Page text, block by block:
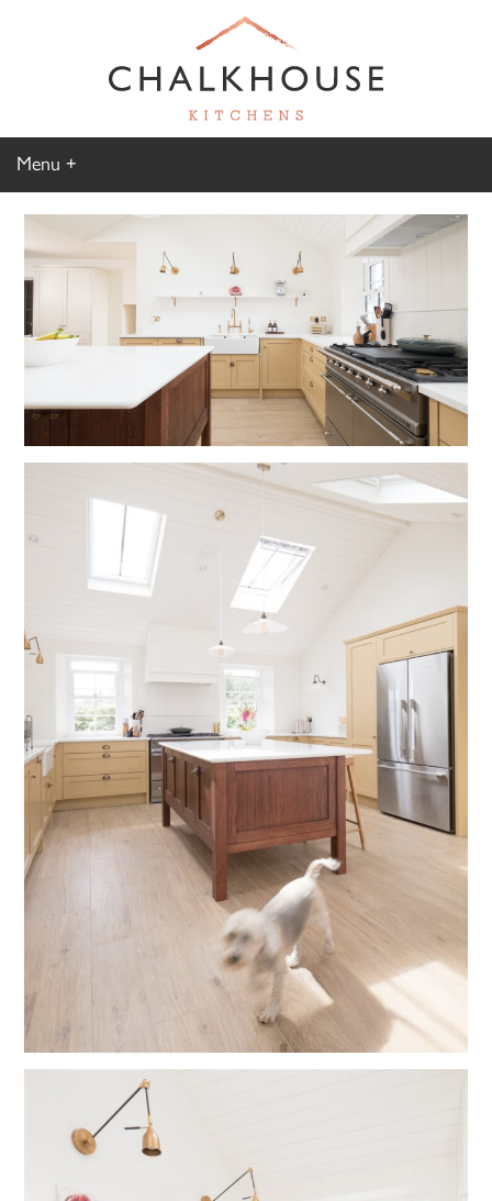
Menu
Home
Kitchen Gallery
Furniture Gallery
Chalkhouse Difference
About Us
Testimonials
Contact Us